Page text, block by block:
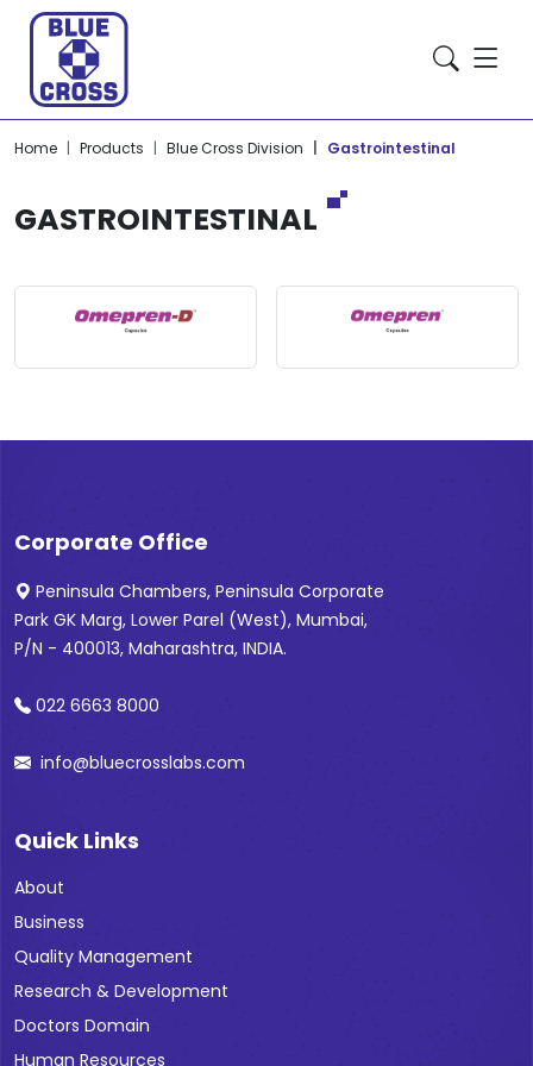
Home Products Blue Cross Division Gastrointestinal
GASTROINTESTINAL
Corporate Office
Peninsula Chambers, Peninsula Corporate
Park GK Marg, Lower Parel (West), Mumbai,
P/N - 400013, Maharashtra, INDIA.
022 6663 8000
info@bluecrosslabs.com
Quick Links
About
Business
Quality Management
Research & Development
Doctors Domain
Human Resources